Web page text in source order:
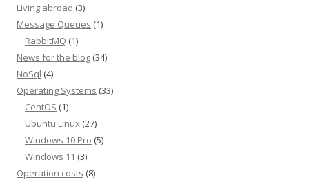
Living abroad (3)
Message Queues (1)
RabbitMQ (1)
News for the blog (34)
NoSql (4)
Operating Systems (33)
CentOS (1)
Ubuntu Linux (27)
Windows 10 Pro (5)
Windows 11 (3)
Operation costs (8)